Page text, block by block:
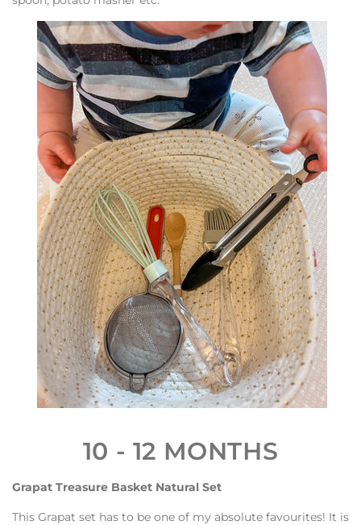
10 - 12 MONTHS
Grapat Treasure Basket Natural Set
This Grapat set has to be one of my absolute favourites! It is